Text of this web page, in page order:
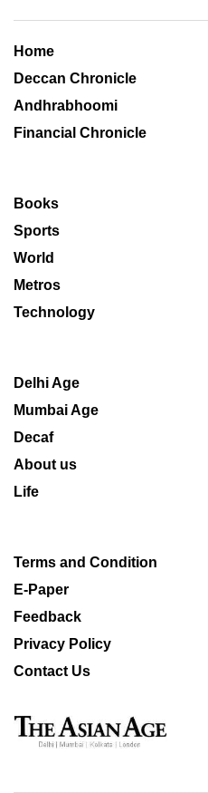
Home
Deccan Chronicle
Andhrabhoomi
Financial Chronicle
Books
Sports
World
Metros
Technology
Delhi Age
Mumbai Age
Decaf
About us
Life
Terms and Condition
E-Paper
Feedback
Privacy Policy
Contact Us